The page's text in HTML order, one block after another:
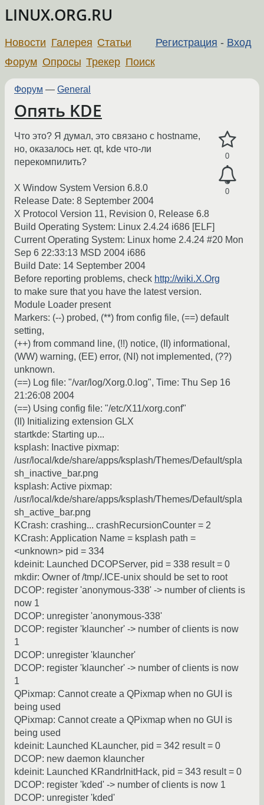
LINUX.ORG.RU
Регистрация - Вход
Новости Галерея Статьи
Форум Опросы Трекер Поиск
Форум — General
Опять KDE
0
0
Что это? Я думал, это связано с hostname,
но, оказалось нет. qt, kde что-ли
перекомпилить?
X Window System Version 6.8.0
Release Date: 8 September 2004
X Protocol Version 11, Revision 0, Release 6.8
Build Operating System: Linux 2.4.24 i686 [ELF]
Current Operating System: Linux home 2.4.24 #20 Mon
Sep 6 22:33:13 MSD 2004 i686
Build Date: 14 September 2004
Before reporting problems, check http://wiki.X.Org
to make sure that you have the latest version.
Module Loader present
Markers: (--) probed, (**) from config file, (==) default
setting,
(++) from command line, (!!) notice, (II) informational,
(WW) warning, (EE) error, (NI) not implemented, (??)
unknown.
(==) Log file: "/var/log/Xorg.0.log", Time: Thu Sep 16
21:26:08 2004
(==) Using config file: "/etc/X11/xorg.conf"
(II) Initializing extension GLX
startkde: Starting up...
ksplash: Inactive pixmap:
/usr/local/kde/share/apps/ksplash/Themes/Default/spla
sh_inactive_bar.png
ksplash: Active pixmap:
/usr/local/kde/share/apps/ksplash/Themes/Default/spla
sh_active_bar.png
KCrash: crashing... crashRecursionCounter = 2
KCrash: Application Name = ksplash path =
<unknown> pid = 334
kdeinit: Launched DCOPServer, pid = 338 result = 0
mkdir: Owner of /tmp/.ICE-unix should be set to root
DCOP: register 'anonymous-338' -> number of clients is
now 1
DCOP: unregister 'anonymous-338'
DCOP: register 'klauncher' -> number of clients is now
1
DCOP: unregister 'klauncher'
DCOP: register 'klauncher' -> number of clients is now
1
QPixmap: Cannot create a QPixmap when no GUI is
being used
QPixmap: Cannot create a QPixmap when no GUI is
being used
kdeinit: Launched KLauncher, pid = 342 result = 0
DCOP: new daemon klauncher
kdeinit: Launched KRandrInitHack, pid = 343 result = 0
DCOP: register 'kded' -> number of clients is now 1
DCOP: unregister 'kded'